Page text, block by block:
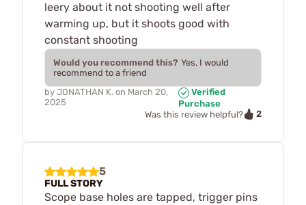
leery about it not shooting well after
warming up, but it shoots good with
constant shooting
Would you recommend this? Yes, I would
recommend to a friend
by JONATHAN K. on March 20,
2025
Verified
Purchase
Was this review helpful?
2
5
FULL STORY
Scope base holes are tapped, trigger pins